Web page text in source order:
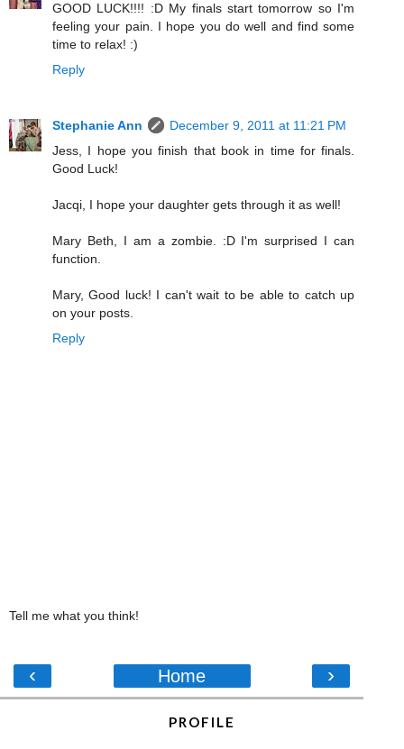
GOOD LUCK!!!! :D My finals start tomorrow so I'm
feeling your pain. I hope you do well and find some
time to relax! :)
Reply
Stephanie Ann
December 9, 2011 at 11:21 PM
Jess, I hope you finish that book in time for finals.
Good Luck!
Jacqi, I hope your daughter gets through it as well!
Mary Beth, I am a zombie. :D I'm surprised I can
function.
Mary, Good luck! I can't wait to be able to catch up
on your posts.
Reply
Tell me what you think!
‹ ›
Home
PROFILE